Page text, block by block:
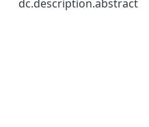
dc.description.abstract